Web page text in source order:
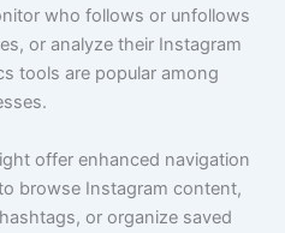
who follows or unfollows
or analyze their Instagram
tools are popular among
offer enhanced navigation
browse Instagram content,
or organize saved